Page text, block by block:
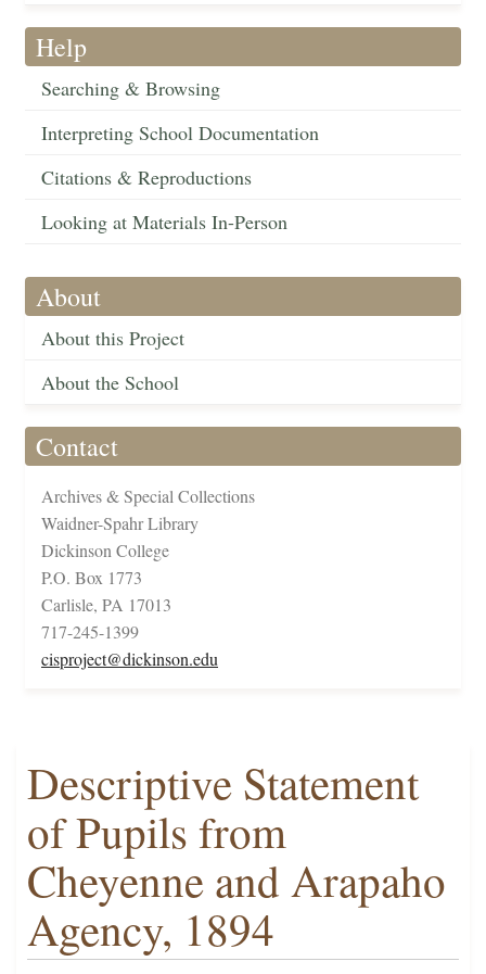
Help
Searching & Browsing
Interpreting School Documentation
Citations & Reproductions
Looking at Materials In-Person
About
About this Project
About the School
Contact
Archives & Special Collections
Waidner-Spahr Library
Dickinson College
P.O. Box 1773
Carlisle, PA 17013
717-245-1399
cisproject@dickinson.edu
Descriptive Statement
of Pupils from
Cheyenne and Arapaho
Agency, 1894